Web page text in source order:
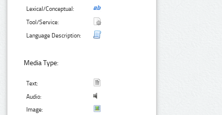
Lexical/Conceptual:
Tool/Service:
Language Description:
Media Type:
Text:
Audio:
Image: